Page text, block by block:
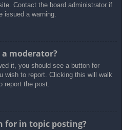
Contact the board administrator if
issued a warning.
moderator?
it, you should see a button for
wish to report. Clicking this will walk
report the post.
for in topic posting?